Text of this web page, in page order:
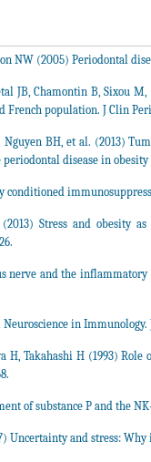
NW (2005) Periodontal
JB, Chamontin B, Sixou
French population. J Clin
Nguyen BH, et al. (2013)
disease in
conditioned
Stress and obesity
nerve and the
Neuroscience in
H, Takahashi H (1993)
of substance P and the
Uncertainty and stress: